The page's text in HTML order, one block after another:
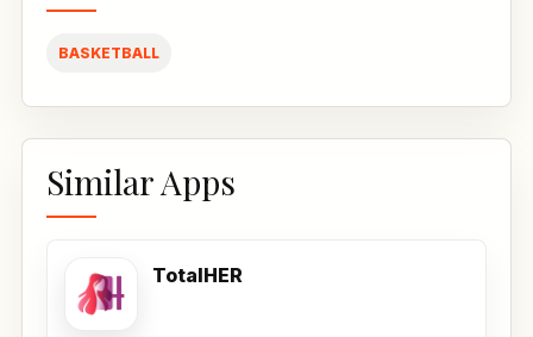
BASKETBALL
Similar Apps
TotalHER